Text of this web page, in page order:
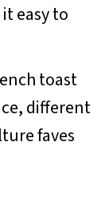
easy to
toast
different
faves